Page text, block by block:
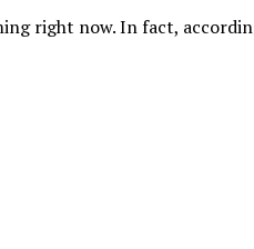
right now. In fact,